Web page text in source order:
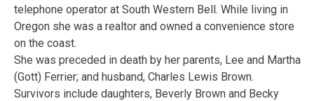
telephone operator at South Western Bell. While living in
Oregon she was a realtor and owned a convenience store
on the coast.
She was preceded in death by her parents, Lee and Martha
(Gott) Ferrier; and husband, Charles Lewis Brown.
Survivors include daughters, Beverly Brown and Becky